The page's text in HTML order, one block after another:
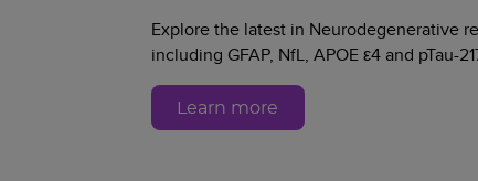
Explore the latest in Neurodegenerative
including GFAP, NfL, APOE ε4 and pTau-
Learn more